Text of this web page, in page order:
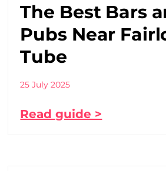
The Best Bars
Pubs Near
Tube
25 July 2025
Read guide >